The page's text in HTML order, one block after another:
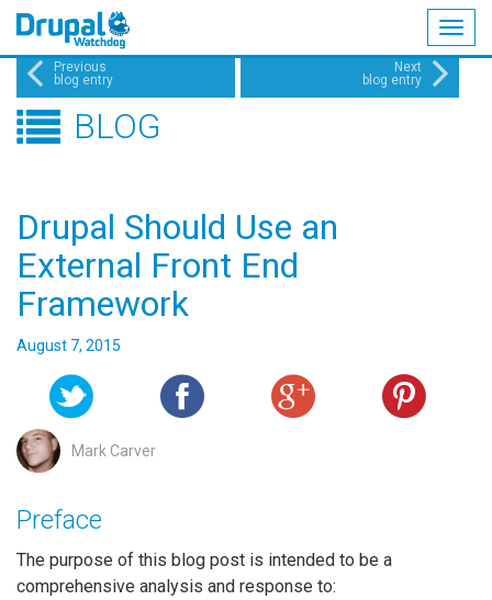
Skip
main
content
Previous
blog entry
Next
blog entry
BLOG
Drupal Should Use an
External Front End
Framework
August 7, 2015
Mark Carver
Preface
The purpose of this blog post is intended to be a
comprehensive analysis and response to: